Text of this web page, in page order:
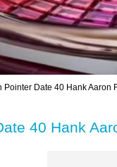
Date 40 Hank Aaron
40 Hank